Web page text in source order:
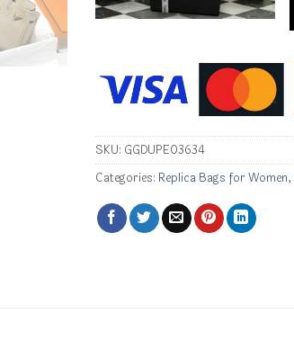
SKU: GGDUPE03634
Categories: Replica Bags for Women,